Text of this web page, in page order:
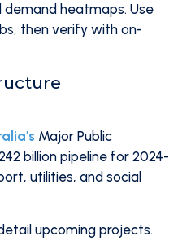
heatmaps. Use
then verify with on-
Major Public
billion pipeline for 2024-
utilities, and social
upcoming projects.